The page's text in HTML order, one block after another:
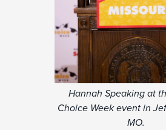
Hannah Speaking at
Choice Week event in
MO.